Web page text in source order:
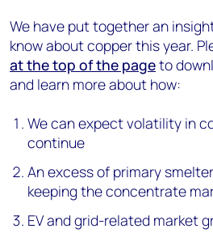
We have put together an
know about copper this year.
at the top of the pageto
and learn more about how:
We can expect volatility in
continue
An excess of primary
keeping the concentrate
EV and grid-related market